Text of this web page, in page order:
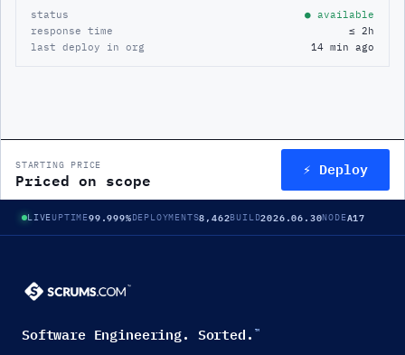
status
● available
response time
≤ 2h
last deploy in org
14 min ago
STARTING PRICE
Priced on scope ⚡ Deploy
LIVEUPTIME99.999%DEPLOYMENTS8,462BUILD2026.06.30NODEA17
Software Engineering. Sorted. ™